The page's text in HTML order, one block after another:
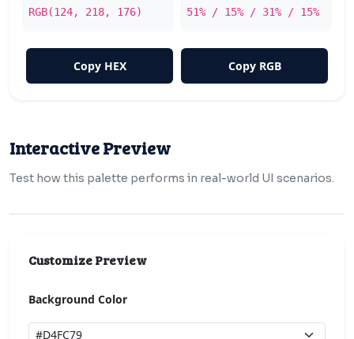
RGB(124, 218, 176) 51% / 15% / 31% / 15%
Copy HEX Copy RGB
Interactive Preview
Test how this palette performs in real-world UI scenarios.
Customize Preview
Background Color